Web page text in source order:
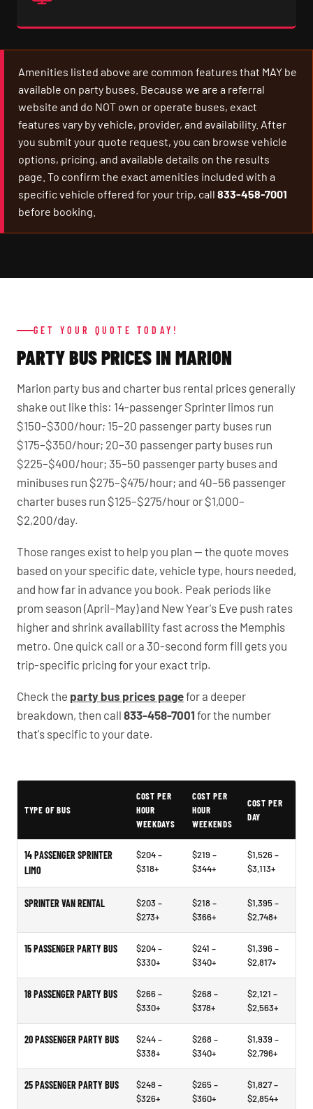
Amenities listed above are common features that MAY be
available on party buses. Because we are a referral
website and do NOT own or operate buses, exact
features vary by vehicle, provider, and availability. After
you submit your quote request, you can browse vehicle
options, pricing, and available details on the results
page. To confirm the exact amenities included with a
specific vehicle offered for your trip, call 833-458-7001
before booking.
GET YOUR QUOTE TODAY!
PARTY BUS PRICES IN MARION
Marion party bus and charter bus rental prices generally
shake out like this: 14-passenger Sprinter limos run
$150–$300/hour; 15–20 passenger party buses run
$175–$350/hour; 20–30 passenger party buses run
$225–$400/hour; 35–50 passenger party buses and
minibuses run $275–$475/hour; and 40–56 passenger
charter buses run $125–$275/hour or $1,000–
$2,200/day.
Those ranges exist to help you plan — the quote moves
based on your specific date, vehicle type, hours needed,
and how far in advance you book. Peak periods like
prom season (April–May) and New Year's Eve push rates
higher and shrink availability fast across the Memphis
metro. One quick call or a 30-second form fill gets you
trip-specific pricing for your exact trip.
Check the party bus prices pagefor a deeper
breakdown, then call 833-458-7001 for the number
that's specific to your date.
TYPE OF BUS
COST PER
HOUR
WEEKDAYS
COST PER
HOUR
WEEKENDS
COST PER
DAY
14 PASSENGER SPRINTER
LIMO
$204 –
$318+
$219 –
$344+
$1,526 –
$3,113+
SPRINTER VAN RENTAL
$203 –
$273+
$218 –
$366+
$1,395 –
$2,748+
15 PASSENGER PARTY BUS
$204 –
$330+
$241 –
$340+
$1,396 –
$2,817+
18 PASSENGER PARTY BUS
$266 –
$330+
$268 –
$378+
$2,121 –
$2,563+
20 PASSENGER PARTY BUS
$244 –
$338+
$268 –
$340+
$1,939 –
$2,796+
25 PASSENGER PARTY BUS
$248 –
$326+
$265 –
$360+
$1,827 –
$2,854+